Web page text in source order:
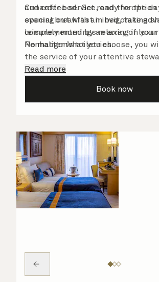
Cunarder bed. Get ready for the
evening out with an invigorating
complemented by an array of
Penhaligon’s toiletries.
and coffee service, and the option
special breakfast in bed, take
leisurely mornings relaxing in
No matter what you choose, you
the service of your attentive
on hand to ensure all the finer
Read more
Book now